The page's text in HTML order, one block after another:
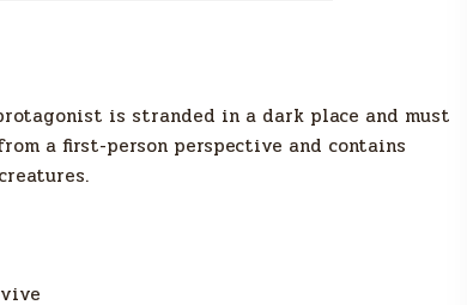
is stranded in a dark place and must
a first-person perspective and contains